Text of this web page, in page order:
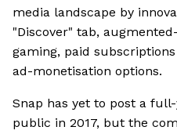
media landscape by
"Discover" tab,
gaming, paid
ad-monetisation options.
Snap has yet to post a
public in 2017, but the